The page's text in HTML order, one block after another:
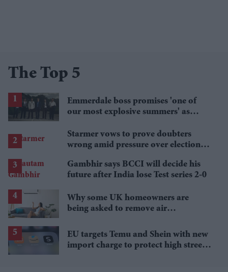
The Top 5
Emmerdale boss promises 'one of
our most explosive summers' as
Starmer vows to prove doubters
wrong amid pressure over election
Gambhir says BCCI will decide his
future after India lose Test series 2-0
Why some UK homeowners are
being asked to remove air
EU targets Temu and Shein with new
import charge to protect high street